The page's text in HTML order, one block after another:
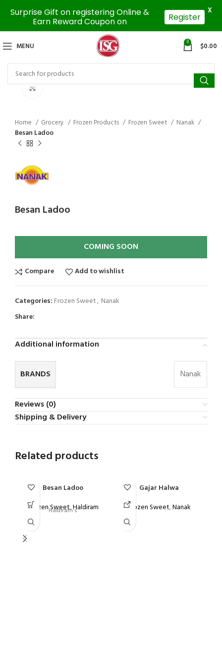
MENU 0 $0.00
Home Grocery Frozen Products Frozen Sweet
Nanak
Besan Ladoo
Besan Ladoo
COMING SOON
Compare Add to wishlist
Categories: Frozen Sweet, Nanak
Share:
Additional information
BRANDS Nanak
Reviews (0)
Shipping & Delivery
Related products
Besan Ladoo
Frozen Sweet,Haldiram
Haldiram's
Gajar Halwa
Frozen Sweet,Nanak
Surprise Gift on registering Online &
Earn Reward Coupon on
Register
X